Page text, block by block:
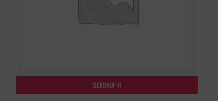
DEXOKUF-H